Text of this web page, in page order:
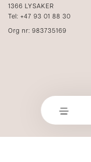
1366 LYSAKER
Tel: +47 93 01 88 30
Org nr: 983735169